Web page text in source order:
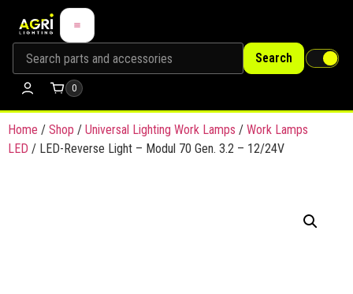
Search
0
Home / Shop / Universal Lighting Work Lamps / Work Lamps
LED / LED-Reverse Light – Modul 70 Gen. 3.2 – 12/24V